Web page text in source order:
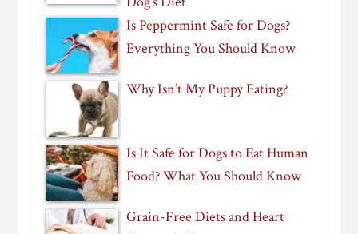
Is Peppermint Safe for Dogs?
Everything You Should Know
Why Isn’t My Puppy Eating?
Is It Safe for Dogs to Eat Human
Food? What You Should Know
Grain-Free Diets and Heart